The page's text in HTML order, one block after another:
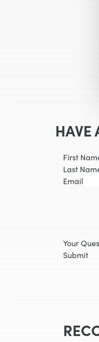
HAVE
First
Last
Email
Your
Submit